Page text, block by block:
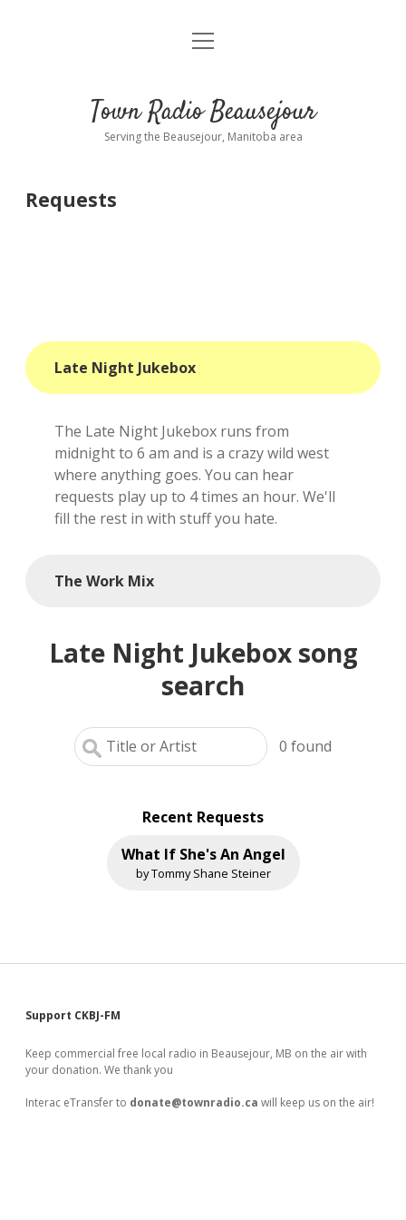
About
Requests
interviews
local artists
reference
shows
open
Town Radio Beausejour
Serving the Beausejour, Manitoba area
Requests
Late Night Jukebox
The Late Night Jukebox runs from
midnight to 6 am and is a crazy wild west
where anything goes. You can hear
requests play up to 4 times an hour. We'll
fill the rest in with stuff you hate.
The Work Mix
Late Night Jukebox song
search
0 found
Recent Requests
What If She's An Angel
by Tommy Shane Steiner
Sidebar
Support CKBJ-FM
Keep commercial free local radio in Beausejour, MB on the air with
your donation. We thank you
Interac eTransfer to donate@townradio.ca will keep us on the air!